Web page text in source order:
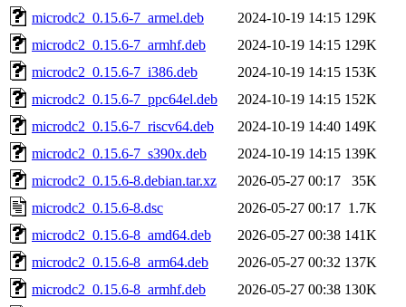
microdc2_0.15.6-7_armel.deb
2024-10-19 14:15 129K
microdc2_0.15.6-7_armhf.deb
2024-10-19 14:15 129K
microdc2_0.15.6-7_i386.deb
2024-10-19 14:15 153K
microdc2_0.15.6-7_ppc64el.deb
2024-10-19 14:15 152K
microdc2_0.15.6-7_riscv64.deb
2024-10-19 14:40 149K
microdc2_0.15.6-7_s390x.deb
2024-10-19 14:15 139K
microdc2_0.15.6-8.debian.tar.xz
2026-05-27 00:17
35K
microdc2_0.15.6-8.dsc
2026-05-27 00:17 1.7K
microdc2_0.15.6-8_amd64.deb
2026-05-27 00:38 141K
microdc2_0.15.6-8_arm64.deb
2026-05-27 00:32 137K
microdc2_0.15.6-8_armhf.deb
2026-05-27 00:38 130K